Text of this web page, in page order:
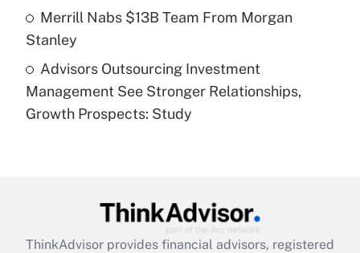
Get Answer
Are remote workers eligible for leave
under the Family and Medical Leave Act
(FMLA)?
What is the CARES Act employee
retention tax credit that was available
during 2020 and 2021?
Merrill Nabs $13B Team From Morgan
Stanley
Advisors Outsourcing Investment
Management See Stronger Relationships,
Growth Prospects: Study
ThinkAdvisor provides financial advisors, registered